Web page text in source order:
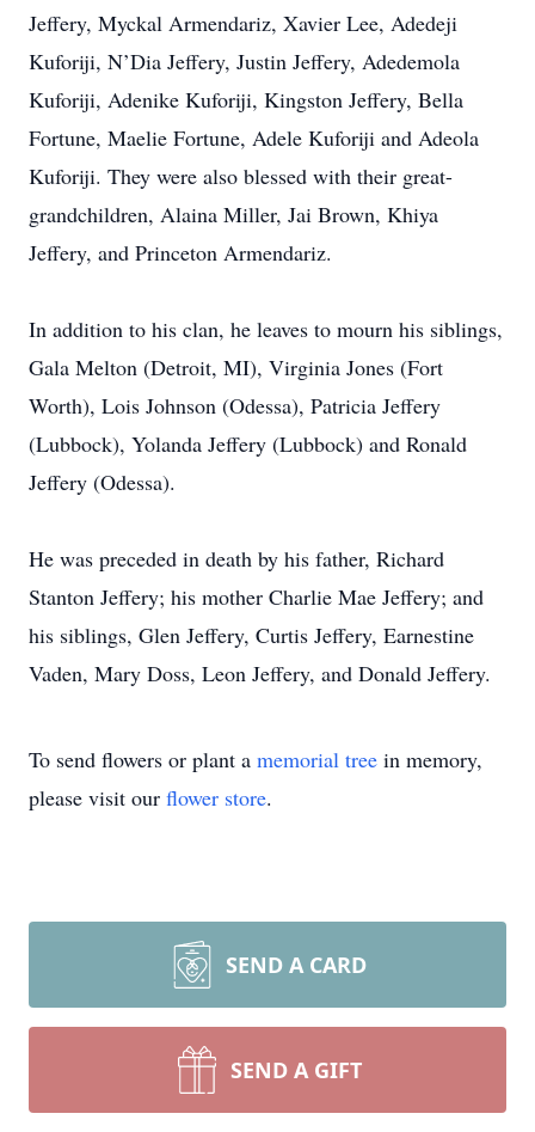
Jeffery, Myckal Armendariz, Xavier Lee, Adedeji
Kuforiji, N’Dia Jeffery, Justin Jeffery, Adedemola
Kuforiji, Adenike Kuforiji, Kingston Jeffery, Bella
Fortune, Maelie Fortune, Adele Kuforiji and Adeola
Kuforiji. They were also blessed with their great-
grandchildren, Alaina Miller, Jai Brown, Khiya
Jeffery, and Princeton Armendariz.
In addition to his clan, he leaves to mourn his siblings,
Gala Melton (Detroit, MI), Virginia Jones (Fort
Worth), Lois Johnson (Odessa), Patricia Jeffery
(Lubbock), Yolanda Jeffery (Lubbock) and Ronald
Jeffery (Odessa).
He was preceded in death by his father, Richard
Stanton Jeffery; his mother Charlie Mae Jeffery; and
his siblings, Glen Jeffery, Curtis Jeffery, Earnestine
Vaden, Mary Doss, Leon Jeffery, and Donald Jeffery.
To send flowers or plant a memorial tree in memory,
please visit our flower store.
SEND A CARD
SEND A GIFT